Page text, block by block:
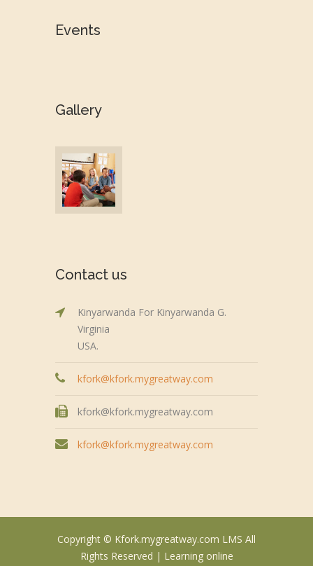
Events
Gallery
Contact us
Kinyarwanda For Kinyarwanda G.
Virginia
USA.
kfork@kfork.mygreatway.com
kfork@kfork.mygreatway.com
kfork@kfork.mygreatway.com
Copyright © Kfork.mygreatway.com LMS All
Rights Reserved | Learning online